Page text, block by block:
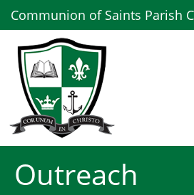
Communion of Saints Parish
Outreach